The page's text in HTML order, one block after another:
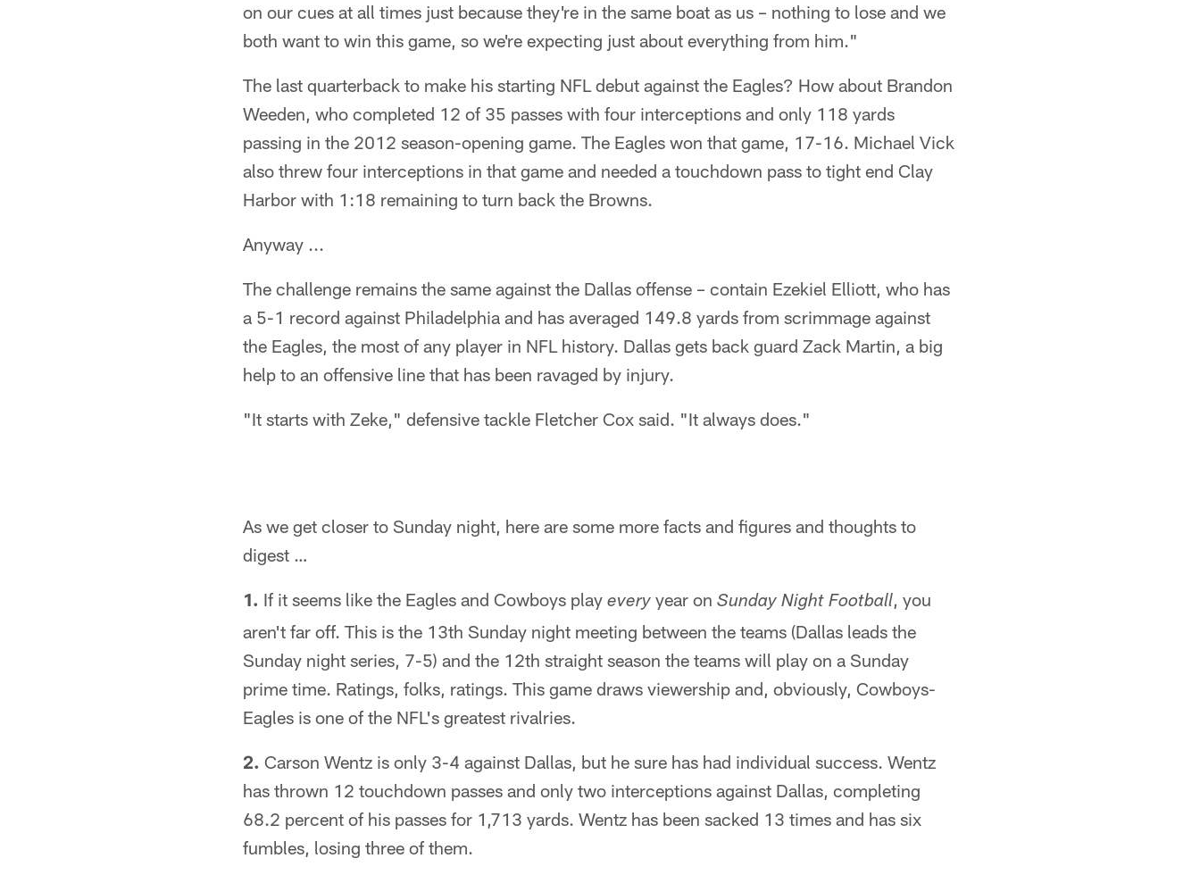
on our cues at all times just because they're in the same boat as us – nothing to lose and we
both want to win this game, so we're expecting just about everything from him."
The last quarterback to make his starting NFL debut against the Eagles? How about Brandon
Weeden, who completed 12 of 35 passes with four interceptions and only 118 yards
passing in the 2012 season-opening game. The Eagles won that game, 17-16. Michael Vick
also threw four interceptions in that game and needed a touchdown pass to tight end Clay
Harbor with 1:18 remaining to turn back the Browns.
Anyway ...
The challenge remains the same against the Dallas offense – contain Ezekiel Elliott, who has
a 5-1 record against Philadelphia and has averaged 149.8 yards from scrimmage against
the Eagles, the most of any player in NFL history. Dallas gets back guard Zack Martin, a big
help to an offensive line that has been ravaged by injury.
"It starts with Zeke," defensive tackle Fletcher Cox said. "It always does."
As we get closer to Sunday night, here are some more facts and figures and thoughts to
digest …
1. If it seems like the Eagles and Cowboys play every year on Sunday Night Football, you
aren't far off. This is the 13th Sunday night meeting between the teams (Dallas leads the
Sunday night series, 7-5) and the 12th straight season the teams will play on a Sunday
prime time. Ratings, folks, ratings. This game draws viewership and, obviously, Cowboys-
Eagles is one of the NFL's greatest rivalries.
2. Carson Wentz is only 3-4 against Dallas, but he sure has had individual success. Wentz
has thrown 12 touchdown passes and only two interceptions against Dallas, completing
68.2 percent of his passes for 1,713 yards. Wentz has been sacked 13 times and has six
fumbles, losing three of them.